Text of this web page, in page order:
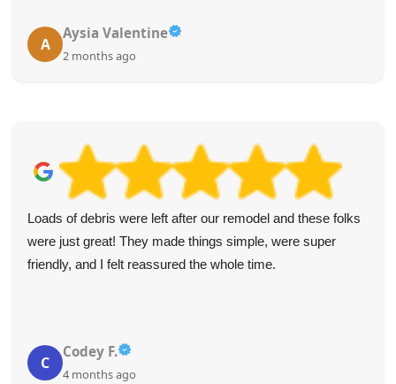
A
Aysia Valentine
2 months ago
Loads of debris were left after our remodel and these folks
were just great! They made things simple, were super
friendly, and I felt reassured the whole time.
C
Codey F.
4 months ago